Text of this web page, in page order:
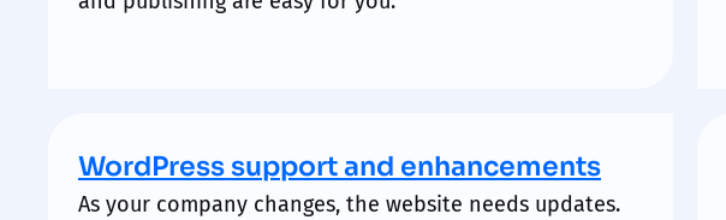
WordPress support and enhancements
As your company changes, the website needs updates.